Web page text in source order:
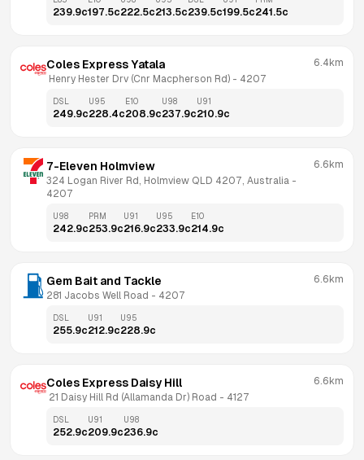
239.9c197.5c222.5c213.5c239.5c199.5c241.5c
Coles Express Yatala
Henry Hester Drv (Cnr Macpherson Rd) - 4207
6.4km
DSL
249.9c
U95
228.4c
E10
208.9c
U98
237.9c
U91
210.9c
7-Eleven Holmview
324 Logan River Rd, Holmview QLD 4207, Australia
4207
6.6km
U98
242.9c
PRM
253.9c
U91
216.9c
U95
233.9c
E10
214.9c
Gem Bait and Tackle
281 Jacobs Well Road - 4207
6.6km
DSL
255.9c
U91
212.9c
U95
228.9c
Coles Express Daisy Hill
21 Daisy Hill Rd (Allamanda Dr) Road - 4127
6.6km
DSL
252.9c
U91
209.9c
U98
236.9c